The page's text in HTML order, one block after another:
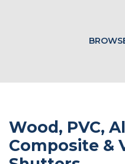
Wood, PVC,
Composite &